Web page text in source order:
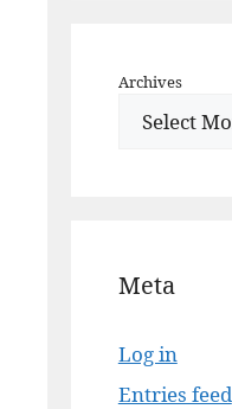
Archives
Meta
Log in
Entries feed